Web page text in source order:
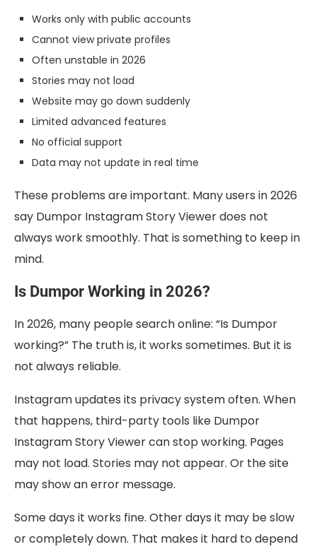
Works only with public accounts
Cannot view private profiles
Often unstable in 2026
Stories may not load
Website may go down suddenly
Limited advanced features
No official support
Data may not update in real time
These problems are important. Many users in 2026
say Dumpor Instagram Story Viewer does not
always work smoothly. That is something to keep in
mind.
Is Dumpor Working in 2026?
In 2026, many people search online: “Is Dumpor
working?” The truth is, it works sometimes. But it is
not always reliable.
Instagram updates its privacy system often. When
that happens, third-party tools like Dumpor
Instagram Story Viewer can stop working. Pages
may not load. Stories may not appear. Or the site
may show an error message.
Some days it works fine. Other days it may be slow
or completely down. That makes it hard to depend